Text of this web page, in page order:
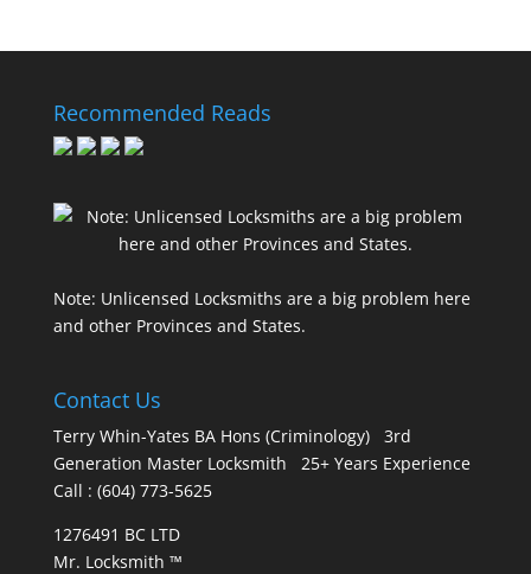
Recommended Reads
Note: Unlicensed Locksmiths are a big problem here
and other Provinces and States.
Contact Us
Terry Whin-Yates BA Hons (Criminology) 3rd
Generation Master Locksmith 25+ Years Experience
Call : (604) 773-5625
1276491 BC LTD
Mr. Locksmith ™